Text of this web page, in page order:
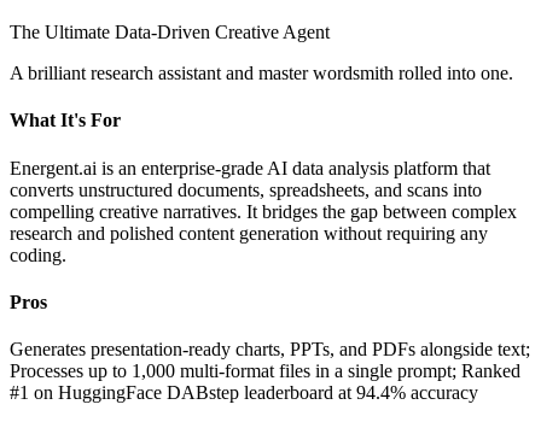
The Ultimate Data-Driven Creative Agent
A brilliant research assistant and master wordsmith rolled into one.
What It's For
Energent.ai is an enterprise-grade AI data analysis platform that
converts unstructured documents, spreadsheets, and scans into
compelling creative narratives. It bridges the gap between complex
research and polished content generation without requiring any
coding.
Pros
Generates presentation-ready charts, PPTs, and PDFs alongside text;
Processes up to 1,000 multi-format files in a single prompt; Ranked
#1 on HuggingFace DABstep leaderboard at 94.4% accuracy